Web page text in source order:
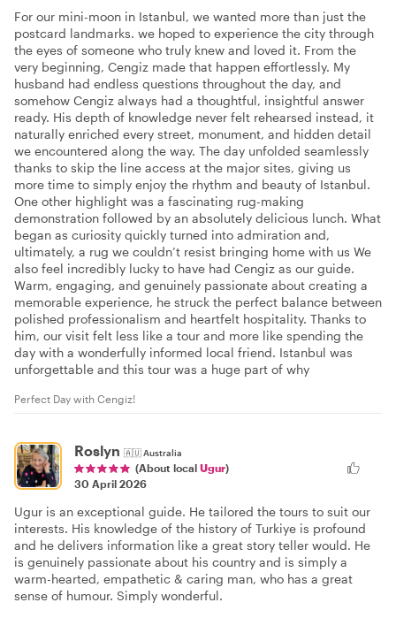
For our mini-moon in Istanbul, we wanted more than just the
postcard landmarks. we hoped to experience the city through
the eyes of someone who truly knew and loved it. From the
very beginning, Cengiz made that happen effortlessly. My
husband had endless questions throughout the day, and
somehow Cengiz always had a thoughtful, insightful answer
ready. His depth of knowledge never felt rehearsed instead, it
naturally enriched every street, monument, and hidden detail
we encountered along the way. The day unfolded seamlessly
thanks to skip the line access at the major sites, giving us
more time to simply enjoy the rhythm and beauty of Istanbul.
One other highlight was a fascinating rug-making
demonstration followed by an absolutely delicious lunch. What
began as curiosity quickly turned into admiration and,
ultimately, a rug we couldn’t resist bringing home with us We
also feel incredibly lucky to have had Cengiz as our guide.
Warm, engaging, and genuinely passionate about creating a
memorable experience, he struck the perfect balance between
polished professionalism and heartfelt hospitality. Thanks to
him, our visit felt less like a tour and more like spending the
day with a wonderfully informed local friend. Istanbul was
unforgettable and this tour was a huge part of why
Perfect Day with Cengiz!
Roslyn 🇦🇺Australia
(About local Ugur)
30 April 2026
Ugur is an exceptional guide. He tailored the tours to suit our
interests. His knowledge of the history of Turkiye is profound
and he delivers information like a great story teller would. He
is genuinely passionate about his country and is simply a
warm-hearted, empathetic & caring man, who has a great
sense of humour. Simply wonderful.